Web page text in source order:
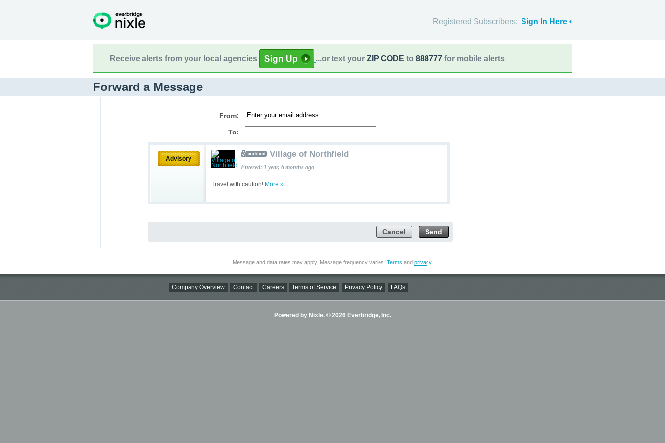
Registered Subscribers: Sign In Here
Receive alerts from your local agencies ...or text your ZIP CODE to 888777 for mobile alerts
Forward a Message
From:
To:
Advisory
Travel with caution! More »
Village of Northfield
Entered: 1 year, 6 months ago
Send
Cancel
Message and data rates may apply. Message frequency varies. Terms and privacy.
Company Overview Contact Careers Terms of Service Privacy Policy FAQs
Powered by Nixle. © 2026 Everbridge, Inc.